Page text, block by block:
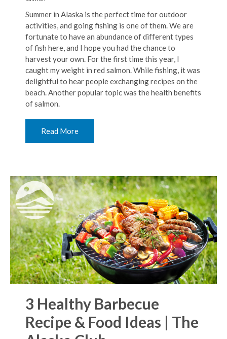
Summer in Alaska is the perfect time for outdoor
activities, and going fishing is one of them. We are
fortunate to have an abundance of different types
of fish here, and I hope you had the chance to
harvest your own. For the first time this year, I
caught my weight in red salmon. While fishing, it was
delightful to hear people exchanging recipes on the
beach. Another popular topic was the health benefits
of salmon.
Read More
3 Healthy Barbecue
Recipe & Food Ideas | The